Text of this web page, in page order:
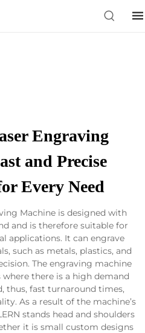
Engraving
and Precise
Every Need
Machine is designed with
and is therefore suitable for
applications. It can engrave
such as metals, plastics, and
The engraving machine
there is a high demand
thus, fast turnaround times,
As a result of the machine’s
stands head and shoulders
it is small custom designs